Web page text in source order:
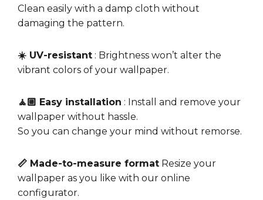
Clean easily with a damp cloth without
damaging the pattern.
☀️ UV-resistant : Brightness won’t alter the
vibrant colors of your wallpaper.
🧘🏼 Easy installation : Install and remove your
wallpaper without hassle.
So you can change your mind without remorse.
📏 Made-to-measure format Resize your
wallpaper as you like with our online
configurator.